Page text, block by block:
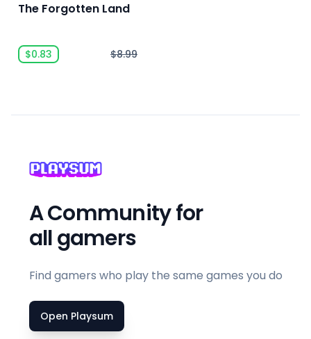
The Forgotten Land
$0.83 $8.99
A Community for
all gamers
Find gamers who play the same games you do
Open Playsum